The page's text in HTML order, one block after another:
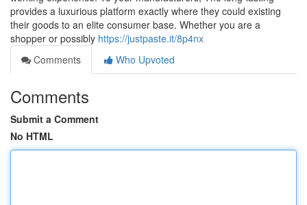
provides a luxurious platform exactly where they could existing
their goods to an elite consumer base. Whether you are a
shopper or possibly https://justpaste.it/8p4nx
Comments
Who Upvoted
Comments
Submit a Comment
No HTML